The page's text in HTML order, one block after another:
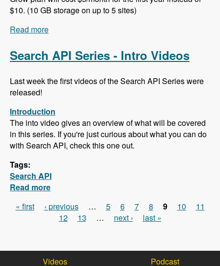
$10. (10 GB storage on up to 5 sites)
Read more
Podcast
Search API Series - Intro Videos
Last week the first videos of the Search API Series were
released!
Introduction
The into video gives an overview of what will be covered
in this series. If you're just curious about what you can do
with Search API, check this one out.
Tags:
Search API
Read more
Pages
« first ‹ previous … 5 6 7 8 9 10
11
12
13 … next › last »
Videos
Podcast